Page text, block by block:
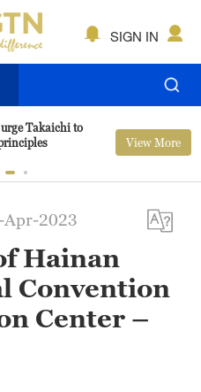
SIGN IN
Takaichi to
View More
2023
Hainan
Convention
Center –